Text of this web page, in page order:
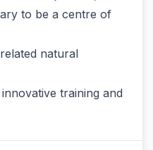
to be a centre of
natural
training and